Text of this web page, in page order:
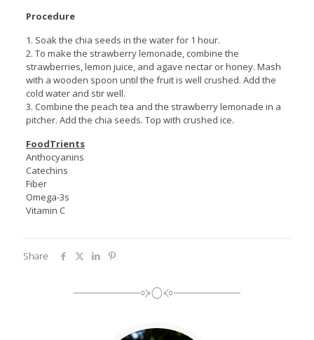
Procedure
1. Soak the chia seeds in the water for 1 hour.
2. To make the strawberry lemonade, combine the
strawberries, lemon juice, and agave nectar or honey. Mash
with a wooden spoon until the fruit is well crushed. Add the
cold water and stir well.
3. Combine the peach tea and the strawberry lemonade in a
pitcher. Add the chia seeds. Top with crushed ice.
FoodTrients
Anthocyanins
Catechins
Fiber
Omega-3s
Vitamin C
Share